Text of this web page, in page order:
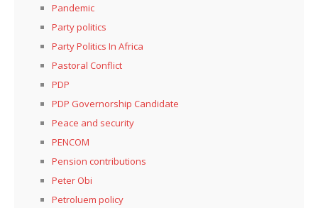
Pandemic
Party politics
Party Politics In Africa
Pastoral Conflict
PDP
PDP Governorship Candidate
Peace and security
PENCOM
Pension contributions
Peter Obi
Petroluem policy